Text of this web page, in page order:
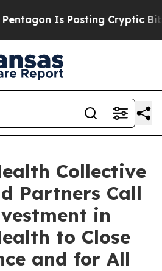
Is Posting Cryptic Biblical
Collective
Partners Call
in
to Close
and for All